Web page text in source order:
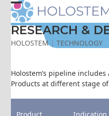
Skip
content
Open
mobile
menu
Close
mobile
menu
RESEARCH &
HOLOSTEM|TECHNOLOGY
Holostem’s pipeline
Products at different stage